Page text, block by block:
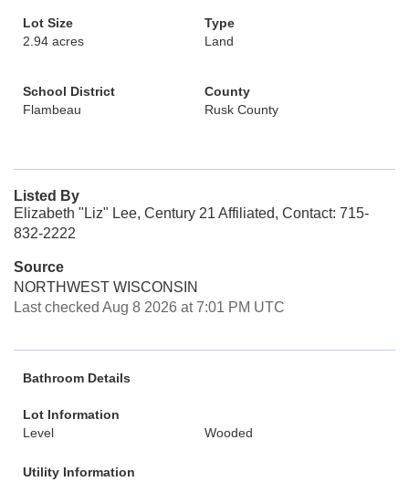
Lot Size
2.94 acres
Type
Land
School District
Flambeau
County
Rusk County
Listed By
Elizabeth "Liz" Lee, Century 21 Affiliated, Contact: 715-
832-2222
Source
NORTHWEST WISCONSIN
Last checked Aug 8 2026 at 7:01 PM UTC
Bathroom Details
Lot Information
Level
Wooded
Utility Information